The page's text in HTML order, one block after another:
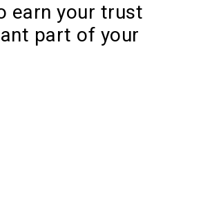
earn your trust
part of your